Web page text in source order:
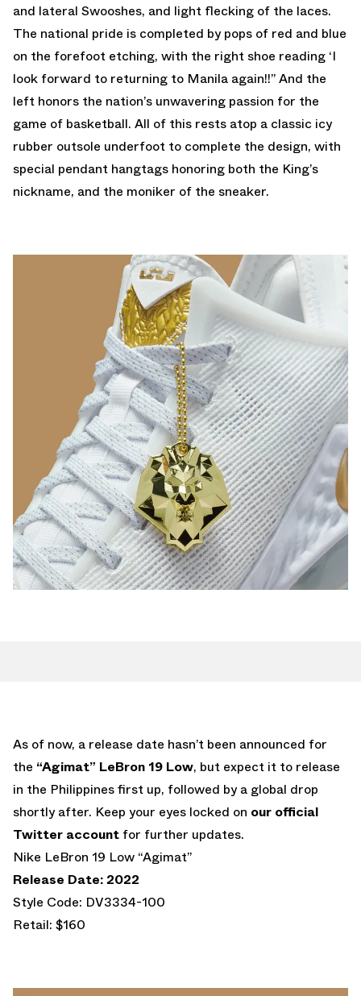
and lateral Swooshes, and light flecking of the laces.
The national pride is completed by pops of red and blue
on the forefoot etching, with the right shoe reading ‘I
look forward to returning to Manila again!!” And the
left honors the nation’s unwavering passion for the
game of basketball. All of this rests atop a classic icy
rubber outsole underfoot to complete the design, with
special pendant hangtags honoring both the King’s
nickname, and the moniker of the sneaker.
As of now, a release date hasn’t been announced for
the “Agimat” LeBron 19 Low, but expect it to release
in the Philippines first up, followed by a global drop
shortly after. Keep your eyes locked on our official
Twitter account for further updates.
Nike LeBron 19 Low “Agimat”
Release Date: 2022
Style Code: DV3334-100
Retail: $160